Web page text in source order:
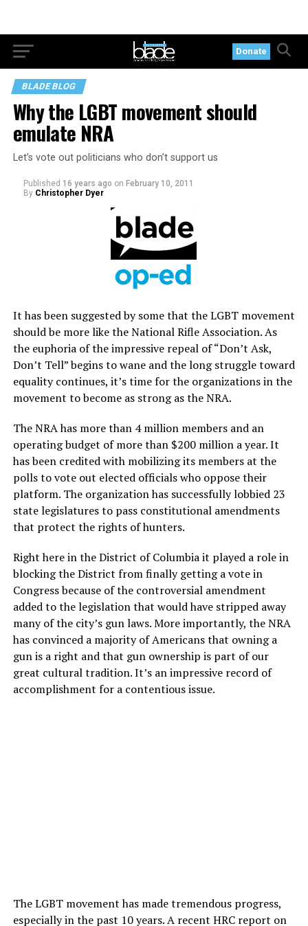
Donate
BLADE BLOG
Why the LGBT movement should
emulate NRA
Let’s vote out politicians who don’t support us
Published 16 years ago on February 10, 2011
By Christopher Dyer
It has been suggested by some that the LGBT movement
should be more like the National Rifle Association. As
the euphoria of the impressive repeal of “Don’t Ask,
Don’t Tell” begins to wane and the long struggle toward
equality continues, it’s time for the organizations in the
movement to become as strong as the NRA.
The NRA has more than 4 million members and an
operating budget of more than $200 million a year. It
has been credited with mobilizing its members at the
polls to vote out elected officials who oppose their
platform. The organization has successfully lobbied 23
state legislatures to pass constitutional amendments
that protect the rights of hunters.
Right here in the District of Columbia it played a role in
blocking the District from finally getting a vote in
Congress because of the controversial amendment
added to the legislation that would have stripped away
many of the city’s gun laws. More importantly, the NRA
has convinced a majority of Americans that owning a
gun is a right and that gun ownership is part of our
great cultural tradition. It’s an impressive record of
accomplishment for a contentious issue.
The LGBT movement has made tremendous progress,
especially in the past 10 years. A recent HRC report on